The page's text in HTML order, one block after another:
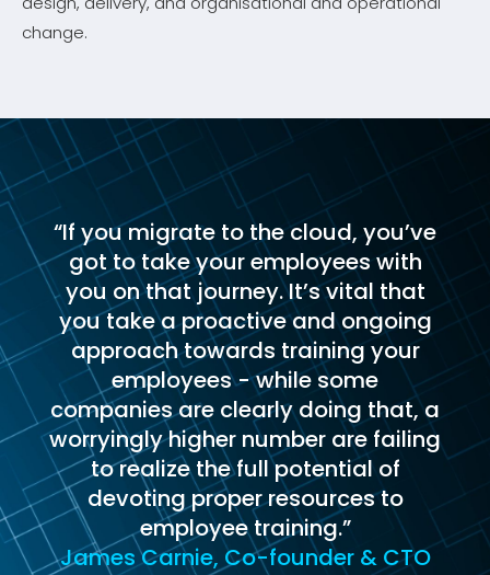
change.
“If you migrate to the cloud, you’ve
got to take your employees with
you on that journey. It’s vital that
you take a proactive and ongoing
approach towards training your
employees - while some
companies are clearly doing that, a
worryingly higher number are failing
to realize the full potential of
devoting proper resources to
employee training.”
James Carnie, Co-founder & CTO